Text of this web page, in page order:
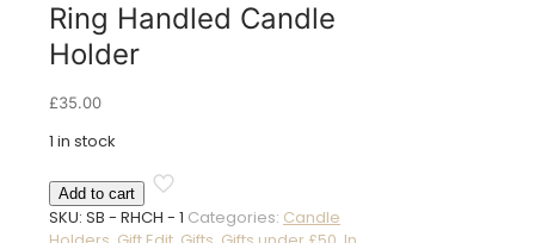
Ring Handled Candle
Holder
£35.00
1 in stock
Ring
Handled
Candle
Add to cart
SKU: SB - RHCH - 1 Categories: Candle